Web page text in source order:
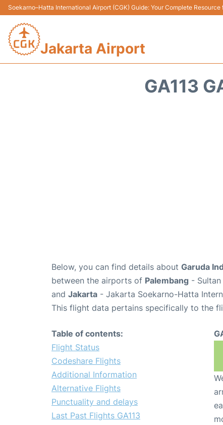
Soekarno–Hatta International Airport (CGK) Guide: Your Complete
Jakarta Airport
GA113
Below, you can find details about Garuda
between the airports of Palembang -
and Jakarta - Jakarta Soekarno-Hatta
This flight data pertains specifically to the
Table of contents:
Flight Status
Codeshare Flights
Additional Information
Alternative Flights
Punctuality and delays
Last Past Flights GA113